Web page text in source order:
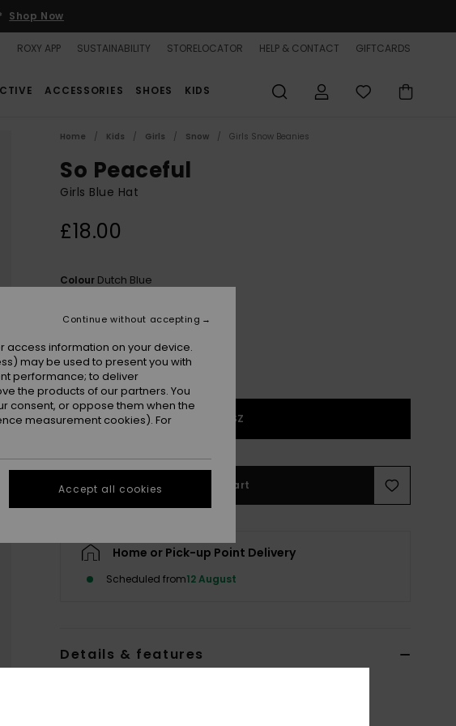
Shop Now
ROXY APP SUSTAINABILITY STORELOCATOR HELP & CONTACT GIFTCARDS
ACCESSORIES SHOES KIDS
Home Kids Girls Snow Girls Snow Beanies
So Peaceful
Girls Blue Hat
£18.00
Colour Dutch Blue
1SZ
Add to Cart
Home or Pick-up Point Delivery
Scheduled from12 August
Details & features
information on your device.
may be used to present you with
performance; to deliver
the products of our partners. You
consent, or oppose them when the
measurement cookies). For
Continue without accepting
Accept all cookies